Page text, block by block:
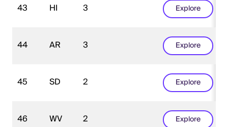
43 HI 3 Explore
44 AR 3 Explore
45 SD 2 Explore
46 WV 2 Explore